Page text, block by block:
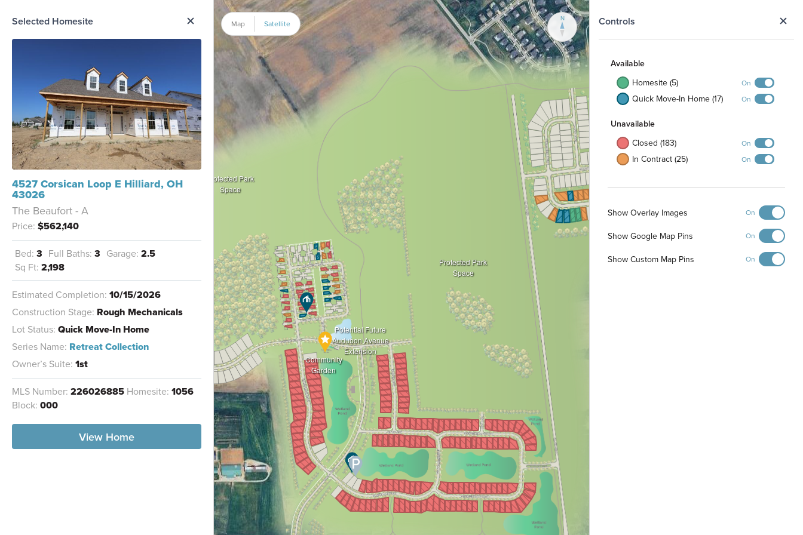
Controls
Available
Homesite (5)
On
Quick Move-In Home (17) On
Unavailable
Closed (183)
On
In Contract (25) On
Show Overlay Images On
Show Google Map Pins On
Show Custom Map Pins On
Selected Homesite
4527 Corsican Loop E Hilliard, OH
43026
The Beaufort - A
Price: $562,140
Bed: 3 Full Baths: 3 Garage: 2.5
Sq Ft: 2,198
Estimated Completion: 10/15/2026
Construction Stage: Rough Mechanicals
Lot Status: Quick Move-In Home
Series Name: Retreat Collection
Owner’s Suite: 1st
MLS Number: 226026885 Homesite: 1056
Block: 000
View Home
Option List
Potential Future
Audubon Avenue
Extension
Protected Park
Space
Protected Park
Space
Community
Garden
N
Map Satellite